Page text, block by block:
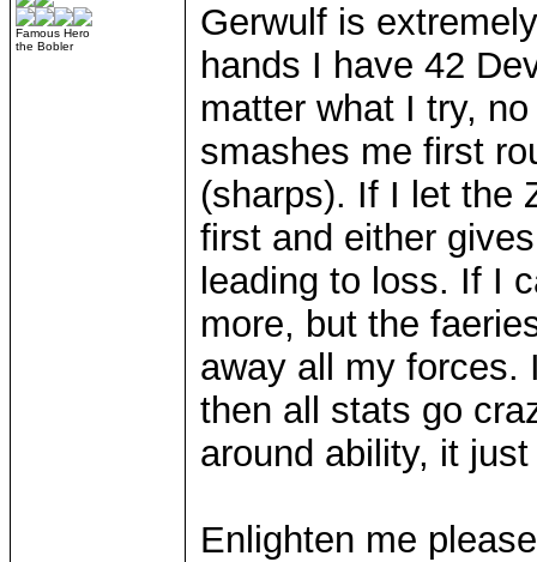
Famous Hero
the Bobler
Gerwulf is
hands I have 42
matter what I try,
smashes me first
(sharps). If I let the
first and either
leading to loss. If I
more, but the
away all my forces.
then all stats go
around ability, it
Enlighten me please